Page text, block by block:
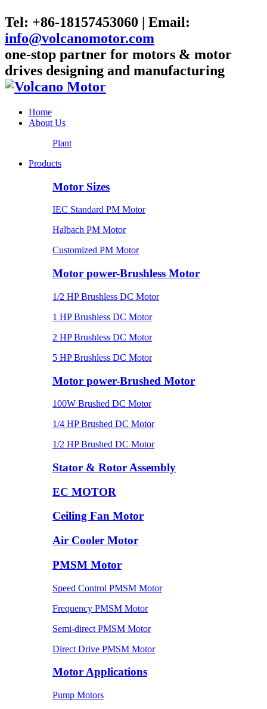
Tel: +86-18157453060 | Email:
info@volcanomotor.com
one-stop partner for motors & motor
drives designing and manufacturing
Home
About Us
Plant
Products
Motor Sizes
IEC Standard PM Motor
Halbach PM Motor
Customized PM Motor
Motor power-Brushless Motor
1/2 HP Brushless DC Motor
1 HP Brushless DC Motor
2 HP Brushless DC Motor
5 HP Brushless DC Motor
Motor power-Brushed Motor
100W Brushed DC Motor
1/4 HP Brushed DC Motor
1/2 HP Brushed DC Motor
Stator & Rotor Assembly
EC MOTOR
Ceiling Fan Motor
Air Cooler Motor
PMSM Motor
Speed Control PMSM Motor
Frequency PMSM Motor
Semi-direct PMSM Motor
Direct Drive PMSM Motor
Motor Applications
Pump Motors